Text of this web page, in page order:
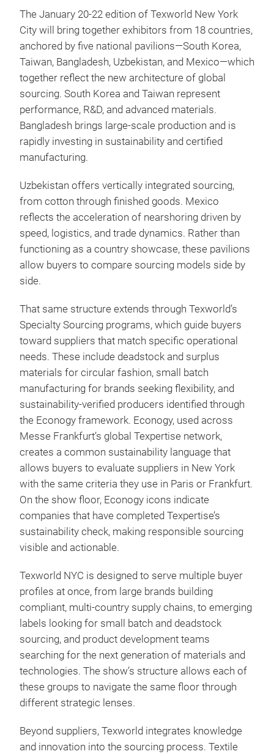
The January 20-22 edition of Texworld New York
City will bring together exhibitors from 18 countries,
anchored by five national pavilions—South Korea,
Taiwan, Bangladesh, Uzbekistan, and Mexico—which
together reflect the new architecture of global
sourcing. South Korea and Taiwan represent
performance, R&D, and advanced materials.
Bangladesh brings large-scale production and is
rapidly investing in sustainability and certified
manufacturing.
Uzbekistan offers vertically integrated sourcing,
from cotton through finished goods. Mexico
reflects the acceleration of nearshoring driven by
speed, logistics, and trade dynamics. Rather than
functioning as a country showcase, these pavilions
allow buyers to compare sourcing models side by
side.
That same structure extends through Texworld’s
Specialty Sourcing programs, which guide buyers
toward suppliers that match specific operational
needs. These include deadstock and surplus
materials for circular fashion, small batch
manufacturing for brands seeking flexibility, and
sustainability-verified producers identified through
the Econogy framework. Econogy, used across
Messe Frankfurt’s global Texpertise network,
creates a common sustainability language that
allows buyers to evaluate suppliers in New York
with the same criteria they use in Paris or Frankfurt.
On the show floor, Econogy icons indicate
companies that have completed Texpertise’s
sustainability check, making responsible sourcing
visible and actionable.
Texworld NYC is designed to serve multiple buyer
profiles at once, from large brands building
compliant, multi-country supply chains, to emerging
labels looking for small batch and deadstock
sourcing, and product development teams
searching for the next generation of materials and
technologies. The show’s structure allows each of
these groups to navigate the same floor through
different strategic lenses.
Beyond suppliers, Texworld integrates knowledge
and innovation into the sourcing process. Textile